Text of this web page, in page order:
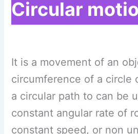
Circular
It is a movement of an
circumference of a circle
a circular path to can be
constant angular rate of
constant speed, or non